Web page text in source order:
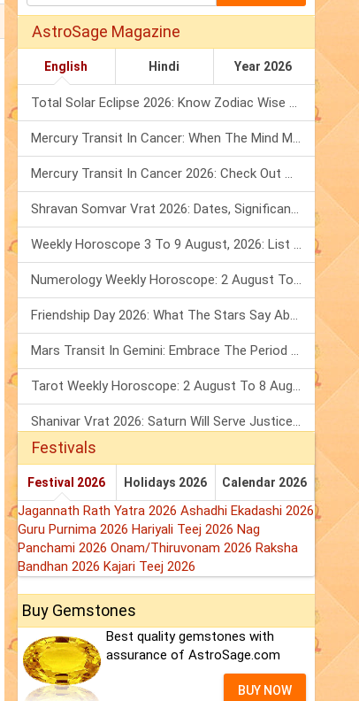
AstroSage Magazine
English Hindi Year 2026
Total Solar Eclipse 2026: Know Zodiac Wise Prediction
Mercury Transit In Cancer: When The Mind Meets The Heart!
Mercury Transit In Cancer 2026: Check Out What It Brings For You
Shravan Somvar Vrat 2026: Dates, Significance & Rituals In August
Weekly Horoscope 3 To 9 August, 2026: List Of Fasts & Festivals
Numerology Weekly Horoscope: 2 August To 8 August, 2026
Friendship Day 2026: What The Stars Say About Your Best Friend!
Mars Transit In Gemini: Embrace The Period Full Of Energy & Intelligence
Tarot Weekly Horoscope: 2 August To 8 August, 2026
Shanivar Vrat 2026: Saturn Will Serve Justice In Sawan Month!
Festivals
Festival 2026 Holidays 2026 Calendar 2026
Jagannath Rath Yatra 2026 Ashadhi Ekadashi 2026
Guru Purnima 2026 Hariyali Teej 2026 Nag
Panchami 2026 Onam/Thiruvonam 2026 Raksha
Bandhan 2026 Kajari Teej 2026
Buy Gemstones
Best quality gemstones with
assurance of AstroSage.com
BUY NOW